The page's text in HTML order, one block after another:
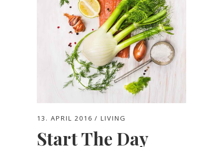
13. APRIL 2016 LIVING
Start The Day